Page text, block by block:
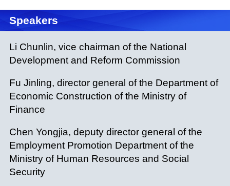
Speakers
Li Chunlin, vice chairman of the National
Development and Reform Commission
Fu Jinling, director general of the Department of
Economic Construction of the Ministry of
Finance
Chen Yongjia, deputy director general of the
Employment Promotion Department of the
Ministry of Human Resources and Social
Security